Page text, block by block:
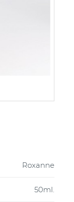
Roxanne
50ml.